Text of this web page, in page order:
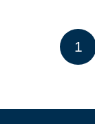
1